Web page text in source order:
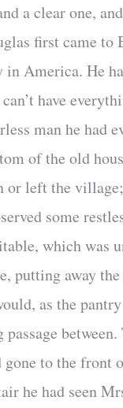
a clear one,
first came
in America. He
have
man he had
of the old
left the
some
which was
putting away
as the
to the front
he had seen